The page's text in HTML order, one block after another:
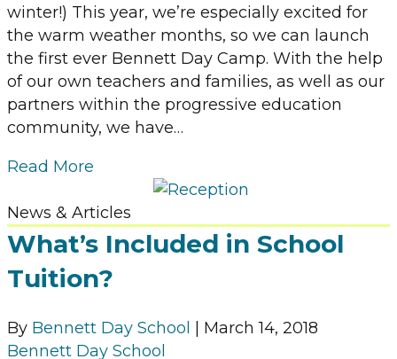
winter!) This year, we’re especially excited for
the warm weather months, so we can launch
the first ever Bennett Day Camp. With the help
of our own teachers and families, as well as our
partners within the progressive education
community, we have…
Read More
News & Articles
What’s Included in School
Tuition?
By Bennett Day School
March 14, 2018
Bennett Day School